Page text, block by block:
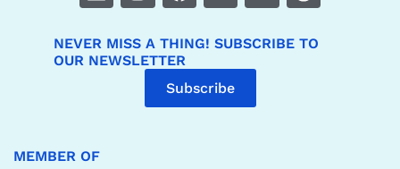
NEVER MISS A THING! SUBSCRIBE TO
OUR NEWSLETTER
Subscribe
MEMBER OF